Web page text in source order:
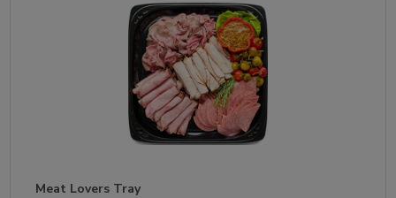
Meat Lovers Tray